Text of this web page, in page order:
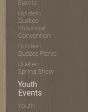
Events
Holstein
Québec
Provincial
Convention
Holstein
Québec Picnic
Quebec
Spring Show
Youth
Events
Youth